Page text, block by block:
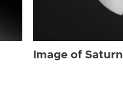
Image of Saturn